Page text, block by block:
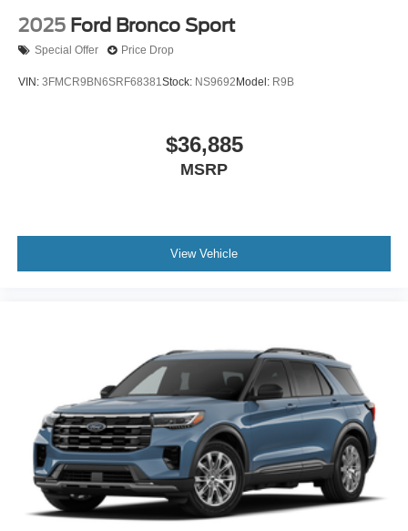
2025 Ford Bronco Sport
Special Offer Price Drop
VIN: 3FMCR9BN6SRF68381Stock: NS9692Model: R9B
$36,885
MSRP
View Vehicle